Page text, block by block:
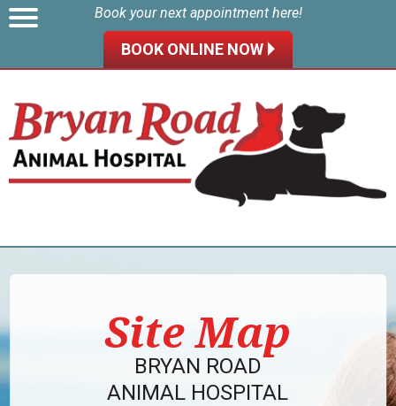
Book your next appointment here!
BOOK ONLINE NOW 🞂
Site Map
BRYAN ROAD
ANIMAL HOSPITAL